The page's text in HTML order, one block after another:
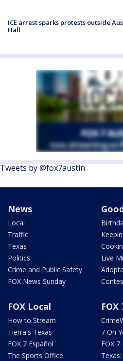
ICE arrest sparks protests outside
Hall
Tweets by @fox7austin
News
Local
Traffic
Texas
Politics
Crime and Public Safety
FOX News Sunday
Live
FOX Local
How to Stream
Tierra's Texas
FOX 7 Español
The Sports Office
FOX
7 On
FOX 7